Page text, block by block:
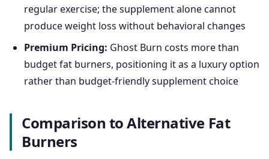
regular exercise; the supplement alone cannot
produce weight loss without behavioral changes
Premium Pricing: Ghost Burn costs more than
budget fat burners, positioning it as a luxury option
rather than budget-friendly supplement choice
Comparison to Alternative Fat
Burners